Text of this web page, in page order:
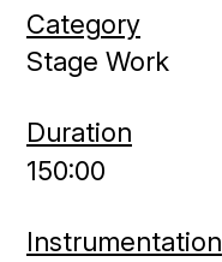
Category
Stage Work
Duration
150:00
Instrumentation